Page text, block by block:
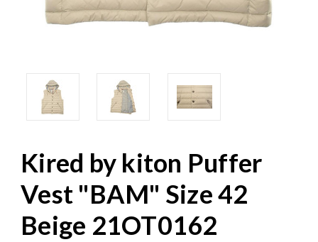
Kired by kiton Puffer
Vest "BAM" Size 42
Beige 21OT0162